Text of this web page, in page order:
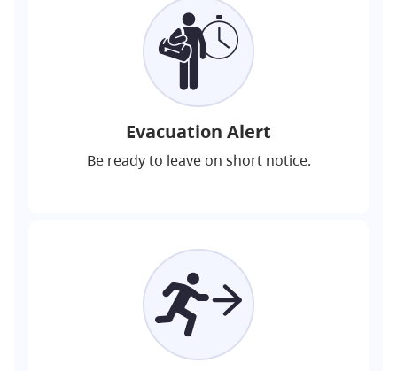
Evacuation Alert
Be ready to leave on short notice.